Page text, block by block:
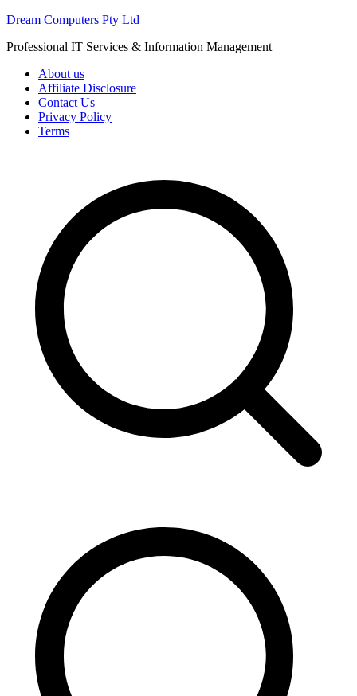
Skip
content
Dream Computers Pty Ltd
Professional IT Services & Information Management
About us
Affiliate Disclosure
Contact Us
Privacy Policy
Terms